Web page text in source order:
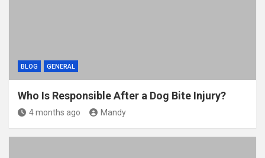
BLOG GENERAL
Who Is Responsible After a Dog Bite Injury?
4 months ago Mandy